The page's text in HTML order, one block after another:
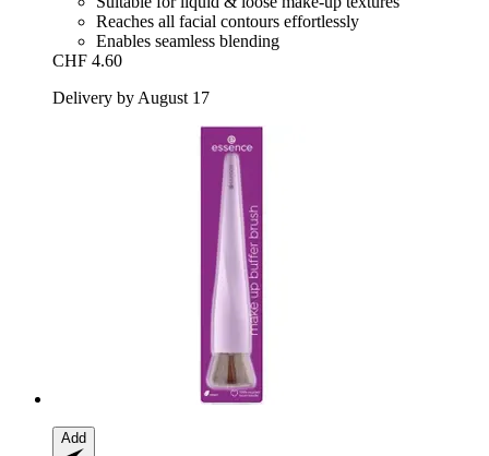
Reaches all facial contours effortlessly
Enables seamless blending
CHF 4.60
Delivery by August 17
Add